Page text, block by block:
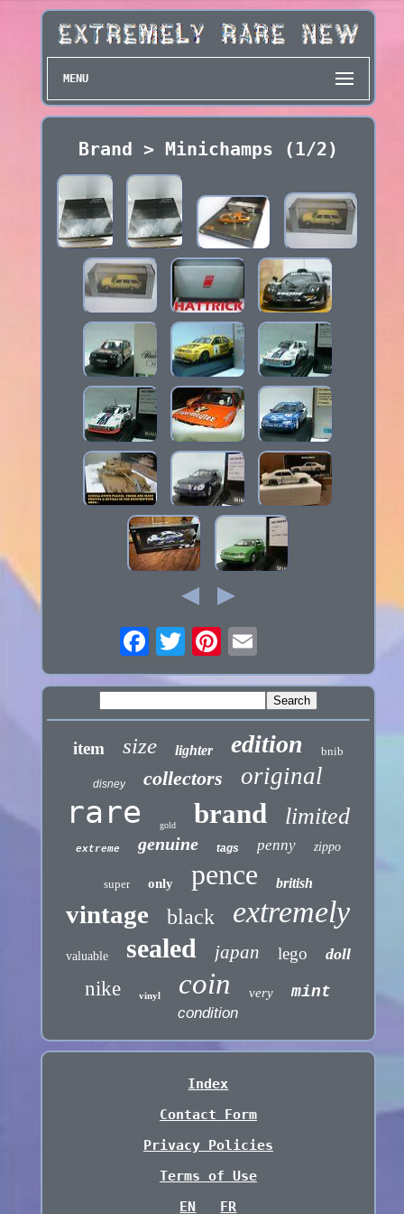
MENU
Brand > Minichamps (1/2)
item size lighter edition bnib
disney collectors original
rare gold brand limited
extreme genuine tags penny zippo
super only pence british
vintage black extremely
valuable sealed japan lego doll
nike vinyl coin very mint
condition
Index
Contact Form
Privacy Policies
Terms of Use
EN
FR